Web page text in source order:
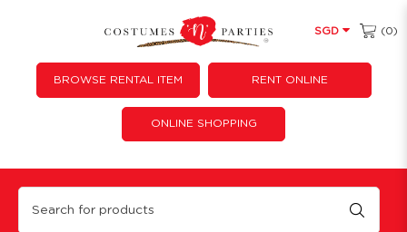
SGD (0)
BROWSE RENTAL ITEM RENT ONLINE
ONLINE SHOPPING